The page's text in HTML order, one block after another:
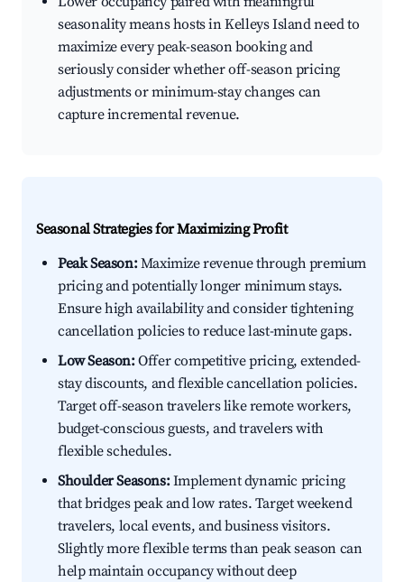
seasonality means hosts in Kelleys Island need to
maximize every peak-season booking and
seriously consider whether off-season pricing
adjustments or minimum-stay changes can
capture incremental revenue.
Seasonal Strategies for Maximizing Profit
Peak Season:Maximize revenue through premium
pricing and potentially longer minimum stays.
Ensure high availability and consider tightening
cancellation policies to reduce last-minute gaps.
Low Season:Offer competitive pricing, extended-
stay discounts, and flexible cancellation policies.
Target off-season travelers like remote workers,
budget-conscious guests, and travelers with
flexible schedules.
Shoulder Seasons:Implement dynamic pricing
that bridges peak and low rates. Target weekend
travelers, local events, and business visitors.
Slightly more flexible terms than peak season can
help maintain occupancy without deep